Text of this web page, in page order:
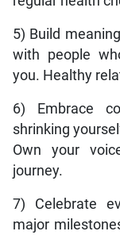
5) Build
with people
you. Healthy
6) Embrace
shrinking
Own your
journey.
7) Celebrate
major